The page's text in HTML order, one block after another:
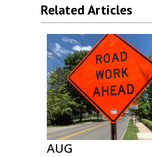
Related Articles
AUG